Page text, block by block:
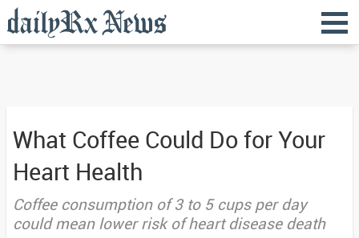
What Coffee Could Do for Your
Heart Health
Coffee consumption of 3 to 5 cups per day
could mean lower risk of heart disease death